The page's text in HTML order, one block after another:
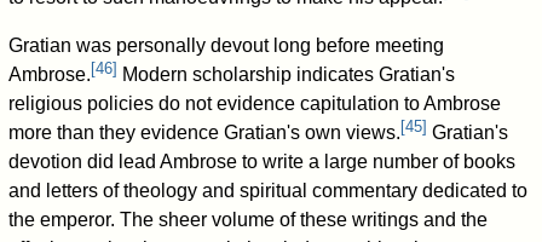
Gratian was personally devout long before meeting
Ambrose.[46] Modern scholarship indicates Gratian's
religious policies do not evidence capitulation to Ambrose
more than they evidence Gratian's own views.[45] Gratian's
devotion did lead Ambrose to write a large number of books
and letters of theology and spiritual commentary dedicated to
the emperor. The sheer volume of these writings and the